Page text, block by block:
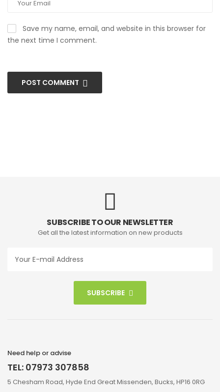
Save my name, email, and website in this browser for
the next time I comment.
POST COMMENT
SUBSCRIBE TO OUR NEWSLETTER
Get all the latest information on new products
SUBSCRIBE
Need help or advise
TEL: 07973 307858
5 Chesham Road, Hyde End Great Missenden, Bucks, HP16 0RG